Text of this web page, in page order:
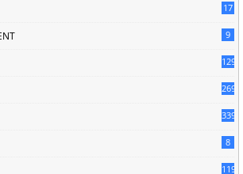
17
9
129
269
339
8
119